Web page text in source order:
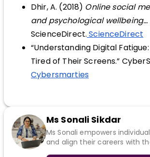
Dhir, A. (2018) Online social
and psychological wellbeing...
ScienceDirect. ScienceDirect
“Understanding Digital
Tired of Their Screens.”
Cybersmarties
Ms Sonali Sikdar
Ms Sonali empowers
and align their careers with